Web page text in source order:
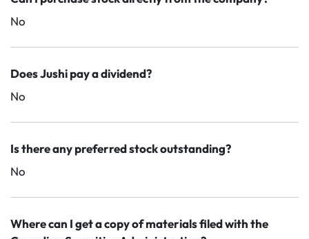
No
Does Jushi pay a dividend?
No
Is there any preferred stock outstanding?
No
Where can I get a copy of materials filed with the